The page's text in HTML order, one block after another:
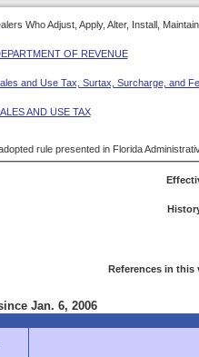
Who Adjust, Apply, Alter, Install,
OF REVENUE
and Use Tax, Surtax, Surcharge, and
AND USE TAX
rule presented in Florida
References in this
Jan. 6, 2006